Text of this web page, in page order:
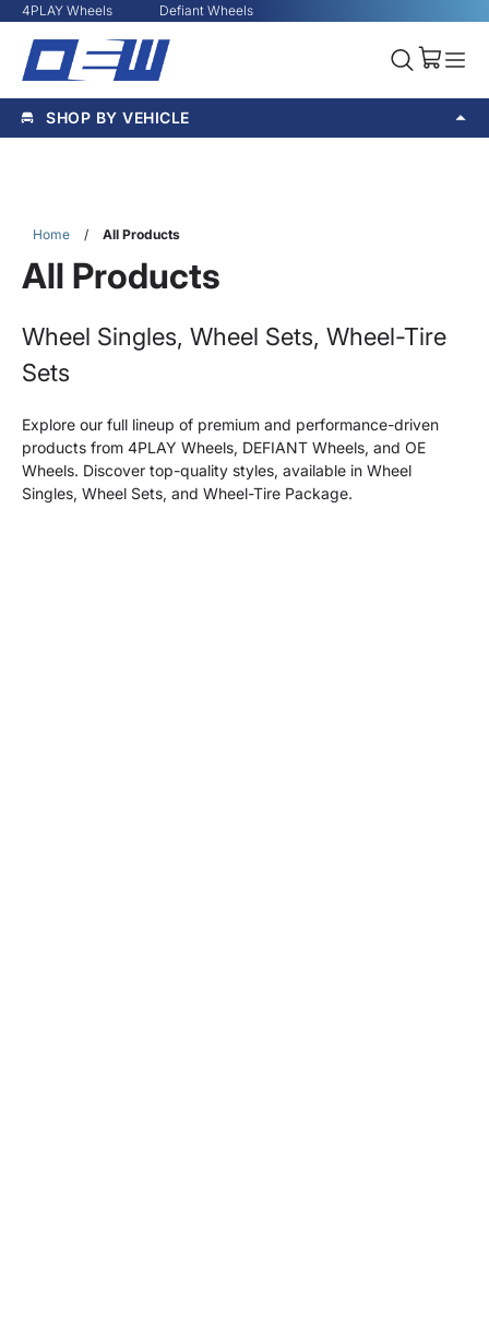
4PLAY Wheels Defiant Wheels
SHOP BY VEHICLE
Home / All Products
All Products
Wheel Singles, Wheel Sets, Wheel-Tire
Sets
Explore our full lineup of premium and performance-driven
products from 4PLAY Wheels, DEFIANT Wheels, and OE
Wheels. Discover top-quality styles, available in Wheel
Singles, Wheel Sets, and Wheel-Tire Package.